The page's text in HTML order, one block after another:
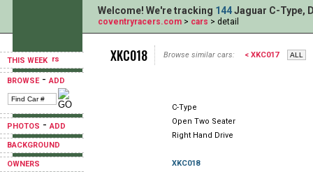
THIS WEEK
BROWSE-ADD
PHOTOS -ADD
BACKGROUND
OWNERS
Welcome! We're tracking 144Jaguar C-Type,
coventryracers.com > cars > detail
XKC018 Browse similar cars: < XKC017
C-Type
Open Two Seater
Right Hand Drive
XKC018